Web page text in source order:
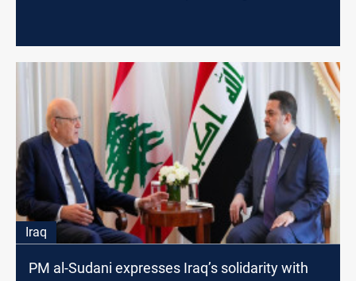
Iraq
PM al-Sudani expresses Iraq’s solidarity with